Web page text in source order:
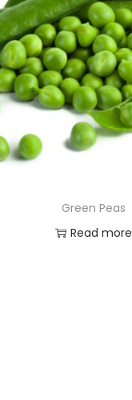
Green Peas
Read more